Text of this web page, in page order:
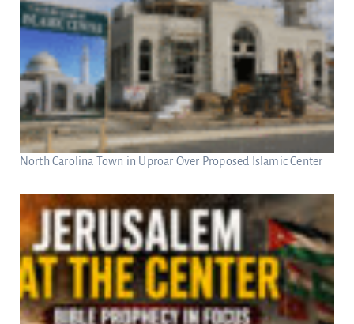
North Carolina Town in Uproar Over Proposed Islamic Center